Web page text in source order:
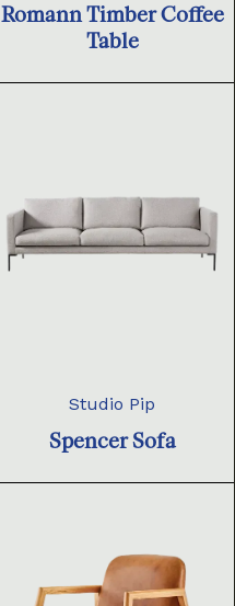
Romann Timber Coffee
Table
Studio Pip
Spencer Sofa